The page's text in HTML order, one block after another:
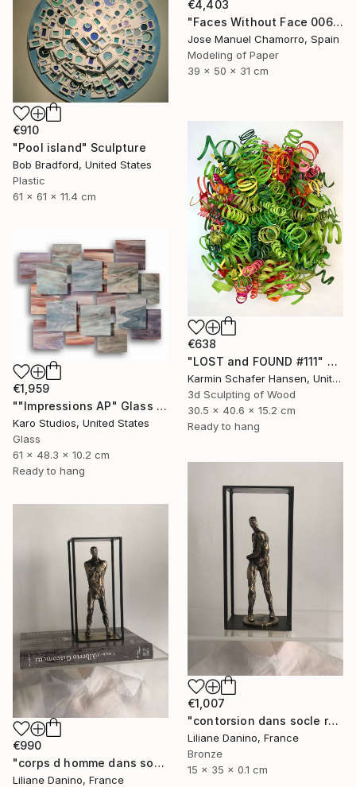
€4,403
"Faces Without Face 0061" Sculpture
Jose Manuel Chamorro, Spain
Modeling of Paper
39 x 50 x 31 cm
€910
"Pool island" Sculpture
Bob Bradford, United States
Plastic
61 x 61 x 11.4 cm
€638
"LOST and FOUND #111" Sculpture
Karmin Schafer Hansen, United States
3d Sculpting of Wood
30.5 x 40.6 x 15.2 cm
Ready to hang
€1,959
""Impressions AP" Glass and Metal Wall Sculpture" Sculpture
Karo Studios, United States
Glass
61 x 48.3 x 10.2 cm
Ready to hang
€1,007
"contorsion dans socle rectangle" Sculpture
Liliane Danino, France
Bronze
15 x 35 x 0.1 cm
€990
"corps d homme dans socle rectangle" Sculpture
Liliane Danino, France